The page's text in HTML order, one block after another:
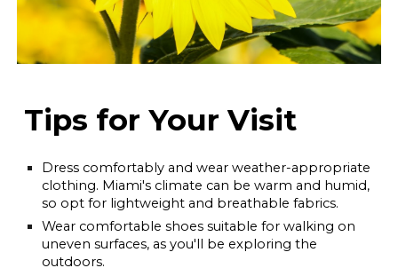
Tips for Your Visit
Dress comfortably and wear weather-appropriate
clothing. Miami's climate can be warm and humid,
so opt for lightweight and breathable fabrics.
Wear comfortable shoes suitable for walking on
uneven surfaces, as you'll be exploring the
outdoors.